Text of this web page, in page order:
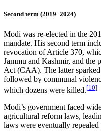
Second term (2019–2024)
Modi was re-elected in the
mandate. His second term
revocation of Article 370,
Jammu and Kashmir, and the
Act (CAA). The latter
followed by communal
which dozens were killed.[10]
Modi’s government faced
agricultural reform laws,
laws were eventually